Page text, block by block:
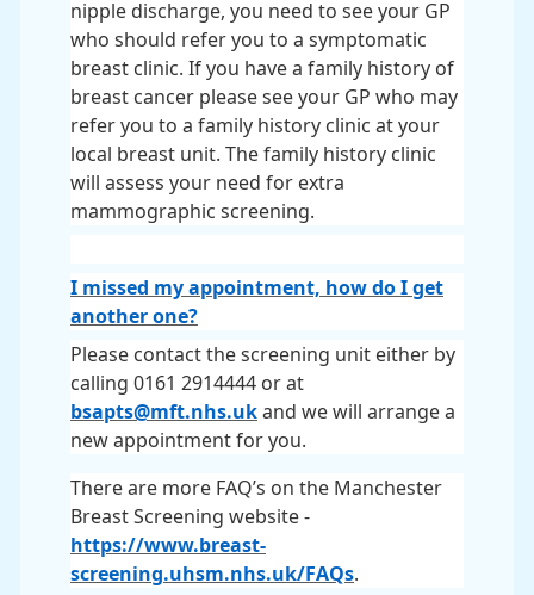
nipple discharge, you need to see your GP
who should refer you to a symptomatic
breast clinic. If you have a family history of
breast cancer please see your GP who may
refer you to a family history clinic at your
local breast unit. The family history clinic
will assess your need for extra
mammographic screening.
I missed my appointment, how do I get
another one?
Please contact the screening unit either by
calling 0161 2914444 or at
bsapts@mft.nhs.uk and we will arrange a
new appointment for you.
There are more FAQ’s on the Manchester
Breast Screening website -
https://www.breast-
screening.uhsm.nhs.uk/FAQs